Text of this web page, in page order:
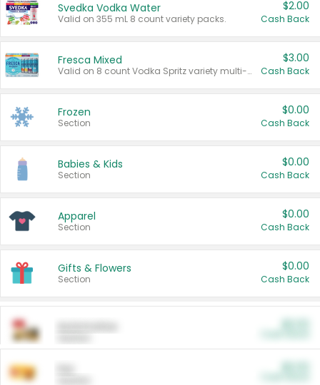
Svedka Vodka Water
Valid on 355 mL 8 count variety packs.
$2.00
Cash Back
Fresca Mixed
Valid on 8 count Vodka Spritz variety multi-packs.
$3.00
Cash Back
Frozen
Section
$0.00
Cash Back
Babies & Kids
Section
$0.00
Cash Back
Apparel
Section
$0.00
Cash Back
Gifts & Flowers
Section
$0.00
Cash Back